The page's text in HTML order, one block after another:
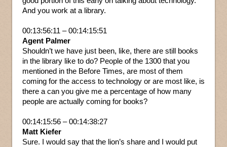
And you work at a library.
00:13:56:11 – 00:14:15:51
Agent Palmer
Shouldn’t we have just been, like, there are still books
in the library like to do? People of the 1300 that you
mentioned in the Before Times, are most of them
coming for the access to technology or are most like, is
there a can you give me a percentage of how many
people are actually coming for books?
00:14:15:56 – 00:14:38:27
Matt Kiefer
Sure. I would say that the lion’s share and I would put